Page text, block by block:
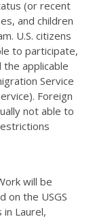
(or recent
and children
U.S. citizens
to participate,
applicable
Service
Foreign
not able to
will be
on the USGS
in Laurel,